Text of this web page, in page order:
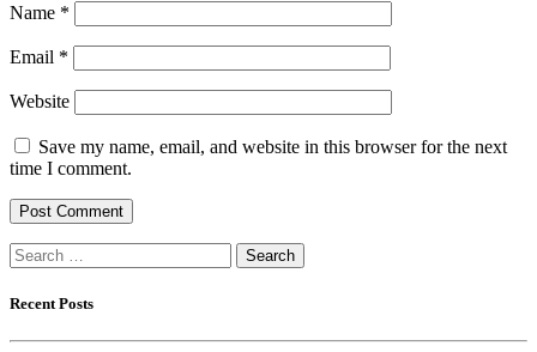
Name *
Email *
Website
Save my name, email, and website in this browser for the next
time I comment.
Search
for:
Recent Posts